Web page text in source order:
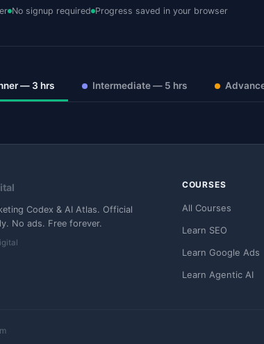
No signup required Progress saved in your browser
— 3 hrs Intermediate — 5 hrs
Codex & AI Atlas. Official
No ads. Free forever.
COURSES
All Courses
Learn SEO
Learn Google Ads
Learn Agentic AI